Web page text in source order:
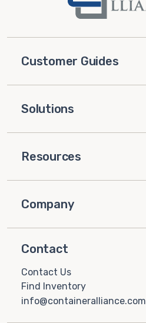
Customer Guides
Solutions
Resources
Company
Contact
Contact Us
Find Inventory
info@containeralliance.com